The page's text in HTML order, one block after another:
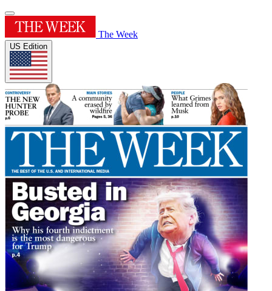
The Week
US Edition